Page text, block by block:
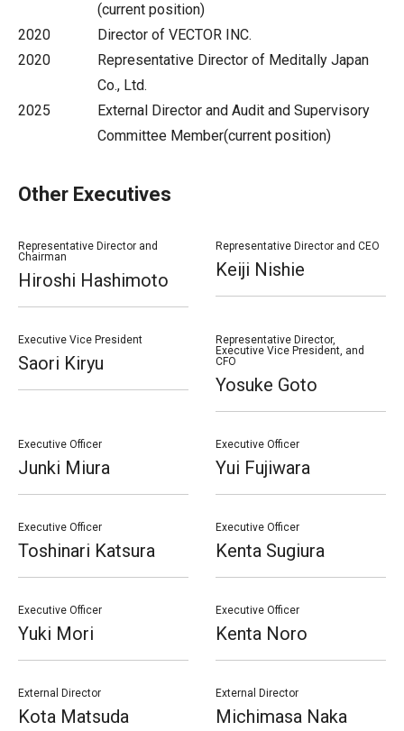
(current position)
2020
Director of VECTOR INC.
2020
Representative Director of Meditally Japan
Co., Ltd.
2025
External Director and Audit and Supervisory
Committee Member(current position)
Other Executives
Representative Director and
Chairman
Hiroshi Hashimoto
Representative Director and CEO
Keiji Nishie
Executive Vice President
Saori Kiryu
Representative Director,
Executive Vice President, and
CFO
Yosuke Goto
Executive Officer
Junki Miura
Executive Officer
Yui Fujiwara
Executive Officer
Toshinari Katsura
Executive Officer
Kenta Sugiura
Executive Officer
Yuki Mori
Executive Officer
Kenta Noro
External Director
Kota Matsuda
External Director
Michimasa Naka